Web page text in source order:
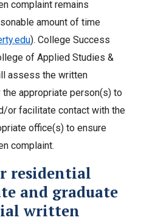
complaint remains
amount of time
). College Success
of Applied Studies &
assess the written
appropriate person(s) to
or facilitate contact with the
office(s) to ensure
complaint.
residential
and graduate
written